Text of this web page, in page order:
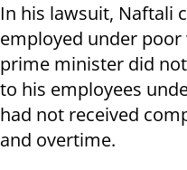
In his lawsuit, Naftali
employed under
prime minister did
to his employees
had not received
and overtime.